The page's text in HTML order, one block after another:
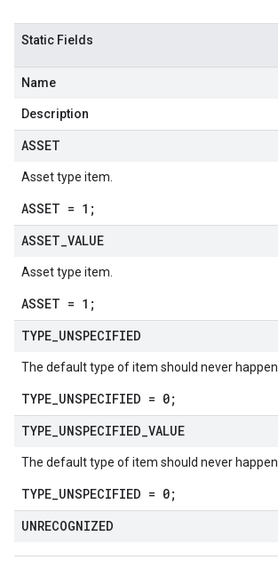
Static Fields
Name
Description
ASSET
Asset type item.
ASSET = 1;
ASSET VALUE
Asset type item.
ASSET = 1;
TYPE UNSPECIFIED
The default type of item should never happen.
TYPE_UNSPECIFIED = 0;
TYPE UNSPECIFIED VALUE
The default type of item should never happen.
TYPE_UNSPECIFIED = 0;
UNRECOGNIZED